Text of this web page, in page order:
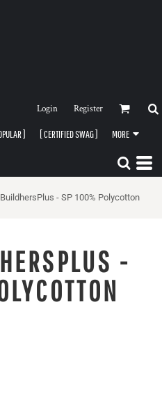
Login Register
] [ CERTIFIED SWAG ] MORE
- SP 100% Polycotton
-